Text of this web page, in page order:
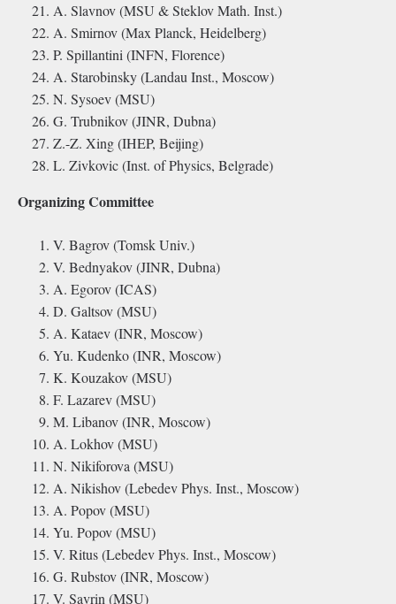
A. Slavnov (MSU & Steklov Math. Inst.)
A. Smirnov (Max Planck, Heidelberg)
P. Spillantini (INFN, Florence)
A. Starobinsky (Landau Inst., Moscow)
N. Sysoev (MSU)
G. Trubnikov (JINR, Dubna)
Z.-Z. Xing (IHEP, Beijing)
L. Zivkovic (Inst. of Physics, Belgrade)
Organizing Committee
V. Bagrov (Tomsk Univ.)
V. Bednyakov (JINR, Dubna)
A. Egorov (ICAS)
D. Galtsov (MSU)
A. Kataev (INR, Moscow)
Yu. Kudenko (INR, Moscow)
K. Kouzakov (MSU)
F. Lazarev (MSU)
M. Libanov (INR, Moscow)
A. Lokhov (MSU)
N. Nikiforova (MSU)
A. Nikishov (Lebedev Phys. Inst., Moscow)
A. Popov (MSU)
Yu. Popov (MSU)
V. Ritus (Lebedev Phys. Inst., Moscow)
G. Rubstov (INR, Moscow)
V. Savrin (MSU)